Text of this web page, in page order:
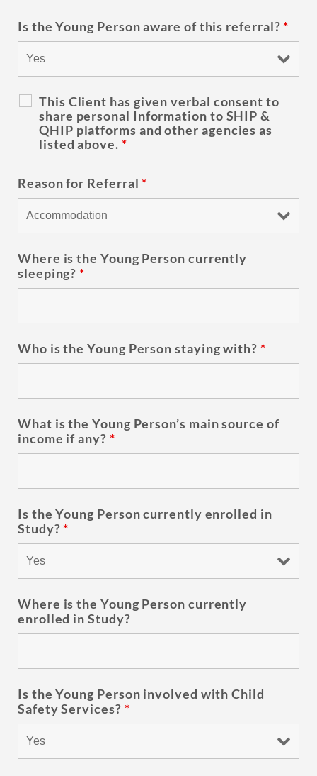
Is the Young Person aware of this referral?*
This Client has given verbal consent to
share personal Information to SHIP &
QHIP platforms and other agencies as
listed above. *
Reason for Referral*
Where is the Young Person currently
sleeping?*
Who is the Young Person staying with? *
What is the Young Person’s main source of
income if any? *
Is the Young Person currently enrolled in
Study?*
Where is the Young Person currently
enrolled in Study?
Is the Young Person involved with Child
Safety Services? *